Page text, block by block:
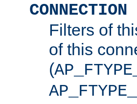
CONNECTION
Filters of
of this
(